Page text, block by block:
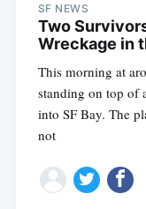
SF NEWS
Two
Wreckage in
This morning at
standing on top of
into SF Bay. The
not